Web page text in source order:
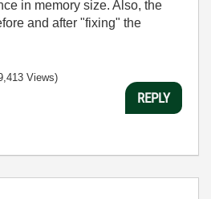
in memory size. Also, the
and after "fixing" the
Views)
REPLY